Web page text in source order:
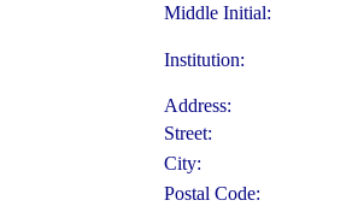
Middle Initial:
Institution:
Address:
Street:
City:
Postal Code: